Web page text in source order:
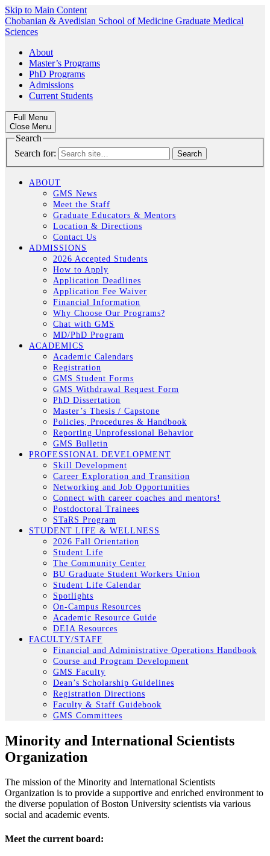
Skip to Main Content
Chobanian & Avedisian School of Medicine Graduate Medical
Sciences
About
Master’s Programs
PhD Programs
Admissions
Current Students
Full Menu
Close Menu
Search
Search for:
ABOUT
GMS News
Meet the Staff
Graduate Educators & Mentors
Location & Directions
Contact Us
ADMISSIONS
2026 Accepted Students
How to Apply
Application Deadlines
Application Fee Waiver
Financial Information
Why Choose Our Programs?
Chat with GMS
MD/PhD Program
ACADEMICS
Academic Calendars
Registration
GMS Student Forms
GMS Withdrawal Request Form
PhD Dissertation
Master’s Thesis / Capstone
Policies, Procedures & Handbook
Reporting Unprofessional Behavior
GMS Bulletin
PROFESSIONAL DEVELOPMENT
Skill Development
Career Exploration and Transition
Networking and Job Opportunities
Connect with career coaches and mentors!
Postdoctoral Trainees
STaRS Program
STUDENT LIFE & WELLNESS
2026 Fall Orientation
Student Life
The Community Center
BU Graduate Student Workers Union
Student Life Calendar
Spotlights
On-Campus Resources
Academic Resource Guide
DEIA Resources
FACULTY/STAFF
Financial and Administrative Operations Handbook
Course and Program Development
GMS Faculty
Dean’s Scholarship Guidelines
Registration Directions
Faculty & Staff Guidebook
GMS Committees
Minority and International Scientists
Organization
The mission of the Minority and International Scientists
Organization is to provide a supportive and enriched environment to
the diverse population of Boston University scientists via various
social and academic events.
Meet the current board: